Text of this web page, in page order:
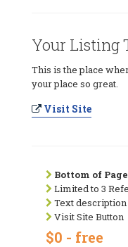
Your Listing
This is the place
your place so great.
Visit Site
Bottom of
Limited to 3
Text description
Visit Site Button
$0 - free